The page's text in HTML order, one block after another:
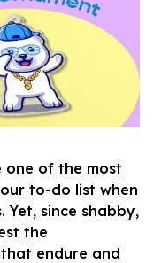
one of the most
to-do list when
since shabby,
the
endure and